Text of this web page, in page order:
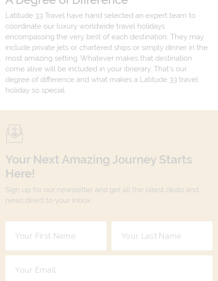
Latitude 33 Travel have hand selected an expert team to
coordinate our luxury worldwide travel holidays
encompassing the very best of each destination. They may
include private jets or chartered ships or simply dinner in the
most amazing setting. Whatever makes that destination
come alive will be included in your itinerary. That's our
degree of difference and what makes a Latitude 33 travel
holiday so special.
Your Next Amazing Journey Starts
Here!
Sign up for our newsletter and get all the latest deals and
news direct to your inbox.